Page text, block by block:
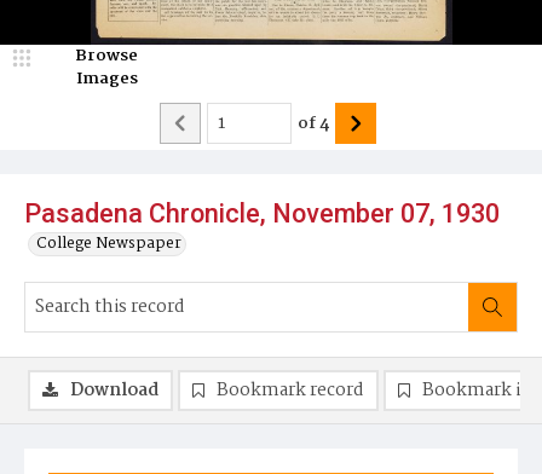
Pasadena Chronicle, November 07, 1930
College Newspaper
Browse
Images
of4
Download Bookmark record Bookmark